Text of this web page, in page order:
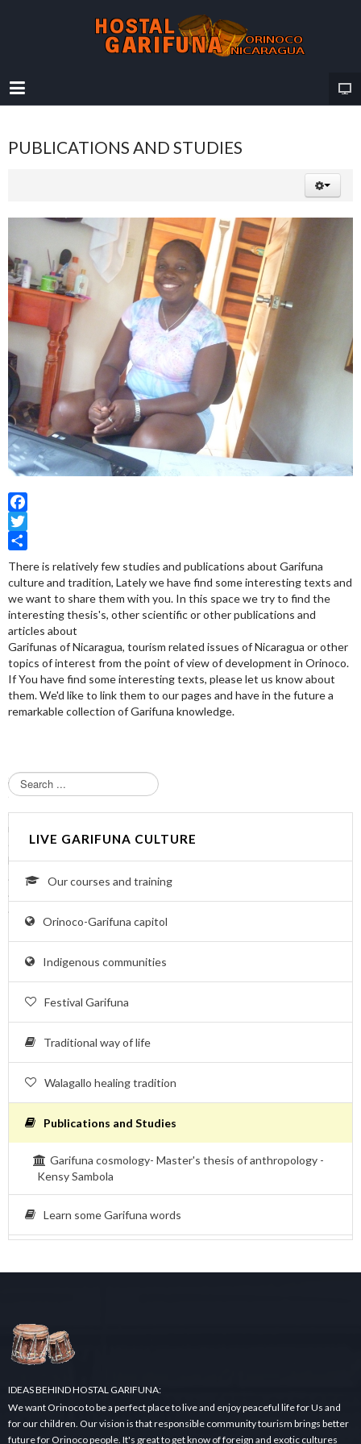
PUBLICATIONS AND STUDIES
Facebook
Twitter
Share
There is relatively few studies and publications about Garifuna
culture and tradition, Lately we have find some interesting texts and
we want to share them with you. In this space we try to find the
interesting thesis's, other scientific or other publications and
articles about
Garifunas of Nicaragua, tourism related issues of Nicaragua or other
topics of interest from the point of view of development in Orinoco.
If You have find some interesting texts, please let us know about
them. We'd like to link them to our pages and have in the future a
remarkable collection of Garifuna knowledge.
S
e
a
r
h
.
.
.
LIVE GARIFUNA CULTURE
Our courses and training
Orinoco-Garifuna capitol
Indigenous communities
Festival Garifuna
Traditional way of life
Walagallo healing tradition
Publications and Studies
Garifuna cosmology- Master's thesis of anthropology -
Kensy Sambola
Learn some Garifuna words
IDEAS BEHIND HOSTAL GARIFUNA:
We want Orinoco to be a perfect place to live and enjoy peaceful life for Us and
for our children. Our vision is that responsible community tourism brings better
future for Orinoco people. It's great to get know of foreign and exotic cultures